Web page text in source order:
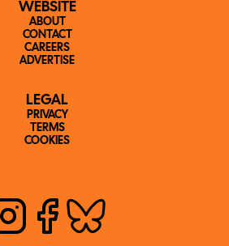
WEBSITE
ABOUT
CONTACT
CAREERS
ADVERTISE
LEGAL
PRIVACY
TERMS
COOKIES